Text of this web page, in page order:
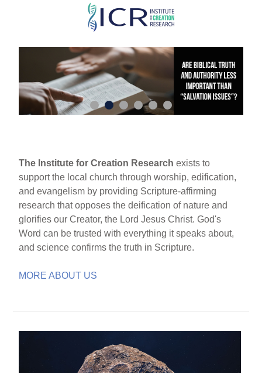
Skip
main
content
The Institute for Creation Research exists to
support the local church through worship, edification,
and evangelism by providing Scripture-affirming
research that opposes the deification of nature and
glorifies our Creator, the Lord Jesus Christ. God's
Word can be trusted with everything it speaks about,
and science confirms the truth in Scripture.
MORE ABOUT US